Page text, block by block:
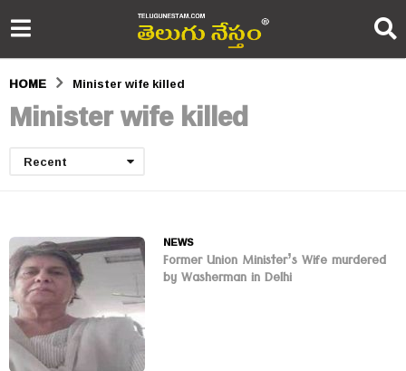
HOME Minister wife killed
Minister wife killed
Recent
NEWS
Former Union Minister’s Wife murdered
by Washerman in Delhi